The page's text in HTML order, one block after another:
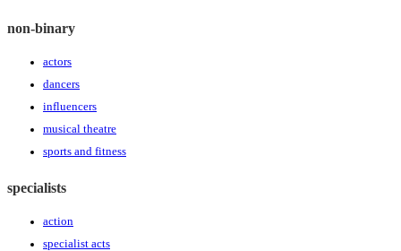
non-binary
actors
dancers
influencers
musical theatre
sports and fitness
specialists
action
specialist acts